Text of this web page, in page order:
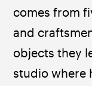
comes from
and
objects they
studio where